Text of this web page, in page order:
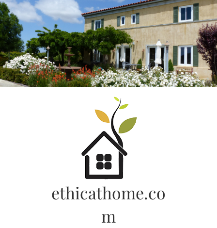
Skip
to
content
ethicathome.co
m